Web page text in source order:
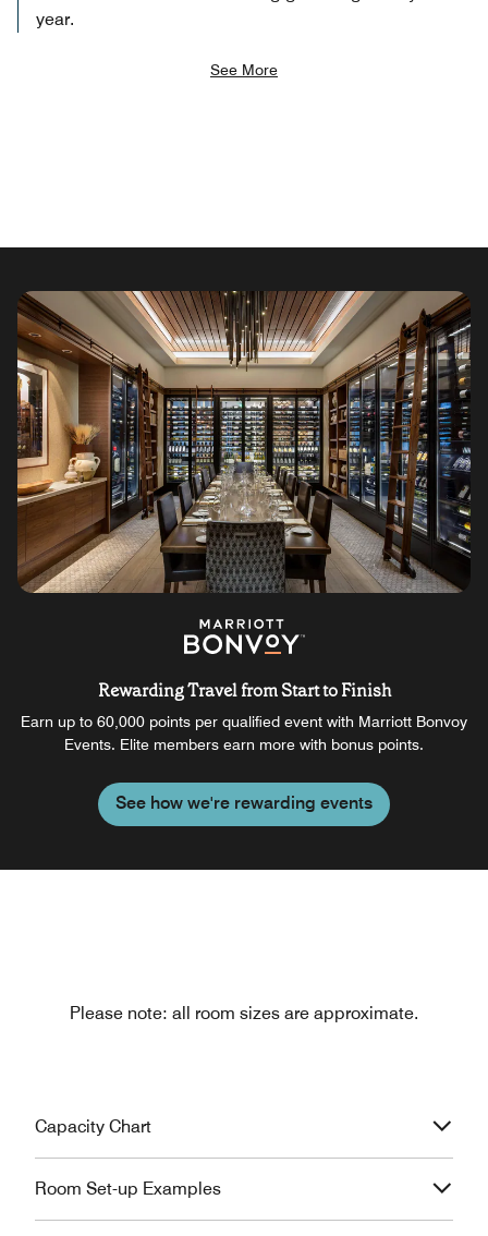
year.
See More
Rewarding Travel from Start to Finish
Earn up to 60,000 points per qualified event with Marriott Bonvoy
Events. Elite members earn more with bonus points.
See how we're rewarding events
Please note: all room sizes are approximate.
Capacity Chart
Room Set-up Examples